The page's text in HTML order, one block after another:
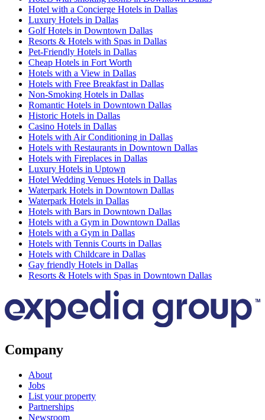
Hotel with a Concierge Hotels in Dallas
Luxury Hotels in Dallas
Golf Hotels in Downtown Dallas
Resorts & Hotels with Spas in Dallas
Pet-Friendly Hotels in Dallas
Cheap Hotels in Fort Worth
Hotels with a View in Dallas
Hotels with Free Breakfast in Dallas
Non-Smoking Hotels in Dallas
Romantic Hotels in Downtown Dallas
Historic Hotels in Dallas
Casino Hotels in Dallas
Hotels with Air Conditioning in Dallas
Hotels with Restaurants in Downtown Dallas
Hotels with Fireplaces in Dallas
Luxury Hotels in Uptown
Hotel Wedding Venues Hotels in Dallas
Waterpark Hotels in Downtown Dallas
Waterpark Hotels in Dallas
Hotels with Bars in Downtown Dallas
Hotels with a Gym in Downtown Dallas
Hotels with a Gym in Dallas
Hotels with Tennis Courts in Dallas
Hotels with Childcare in Dallas
Gay friendly Hotels in Dallas
Resorts & Hotels with Spas in Downtown Dallas
Company
About
Jobs
List your property
Partnerships
Newsroom